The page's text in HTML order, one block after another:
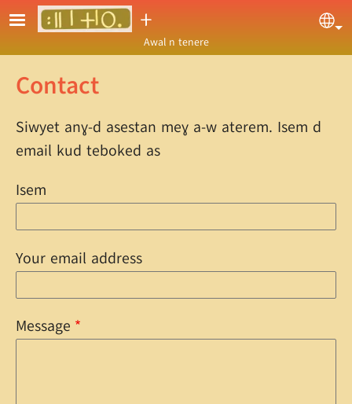
Skip to main content ⵜ
Awal n tenere
Contact
Siwyet anɣ-d asestan meɣ a-w aterem. Isem d
email kud teboked as
Isem
Your email address
Message